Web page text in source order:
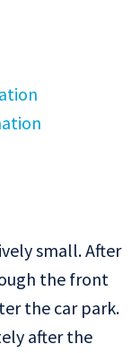
small. After
the front
the car park.
after the